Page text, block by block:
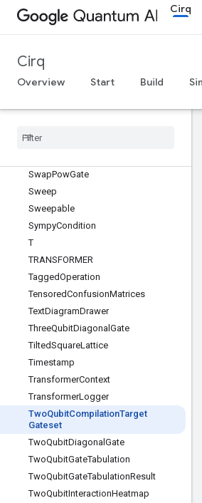
Cirq
Cirq
Overview Start Build
SupportsMixture
SupportsPauliExpansion
SupportsPhase
SupportsQasm
Supports
SwapPowGate
Sweep
Sweepable
SympyCondition
T
TRANSFORMER
TaggedOperation
TensoredConfusionMatrices
TextDiagramDrawer
ThreeQubitDiagonal Gate
TiltedSquareLattice
Timestamp
TransformerContext
TransformerLogger
TwoQubitCompilationTarget
Gateset
TwoQubitDiagonal Gate
TwoQubitGateTabulation
TwoQubitGateTabulationResult
TwoQubitInteractionHeatmap